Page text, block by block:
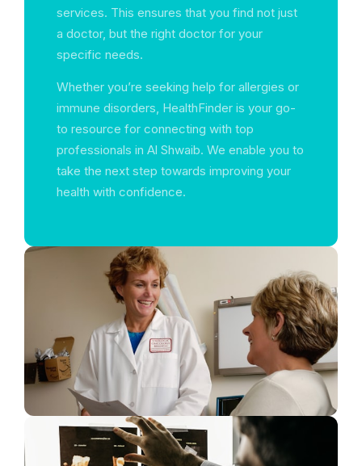
services. This ensures that you find not just
a doctor, but the right doctor for your
specific needs.
Whether you’re seeking help for allergies or
immune disorders, HealthFinder is your go-
to resource for connecting with top
professionals in Al Shwaib. We enable you to
take the next step towards improving your
health with confidence.